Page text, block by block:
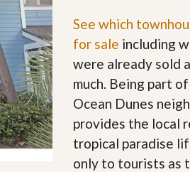
See which
for sale including
were already sold
much. Being part
Ocean Dunes
provides the local
tropical paradise
only to tourists as